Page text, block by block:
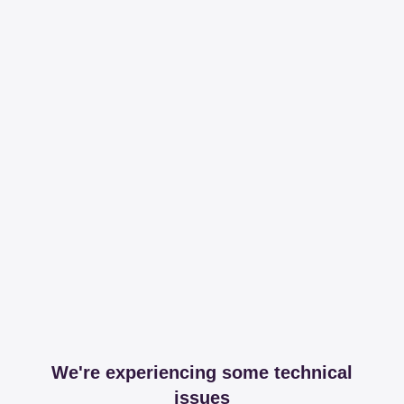
We're experiencing some technical
issues